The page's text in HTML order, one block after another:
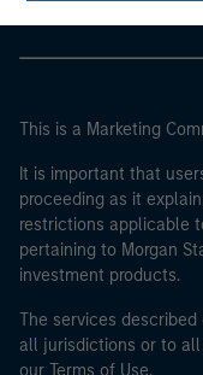
This is a Marketing
It is important that
proceeding as it
restrictions applicable
pertaining to Morgan
investment products.
The services
all jurisdictions or to
our Terms of Use.